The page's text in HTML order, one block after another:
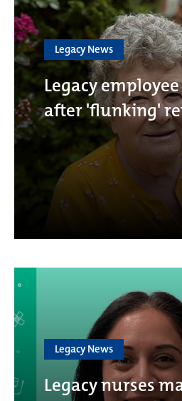
Legacy News
Legacy
after 'flunking'
Legacy News
Legacy nurses